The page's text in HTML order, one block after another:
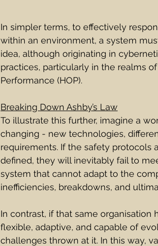
In simpler terms, to effectively
within an environment, a system
idea, although originating in
practices, particularly in the realms
Performance (HOP).
Breaking Down Ashby’s Law
To illustrate this further, imagine a
changing - new technologies,
requirements. If the safety protocols
defined, they will inevitably fail to
system that cannot adapt to the
inefficiencies, breakdowns, and
In contrast, if that same organisation
flexible, adaptive, and capable of
challenges thrown at it. In this way,